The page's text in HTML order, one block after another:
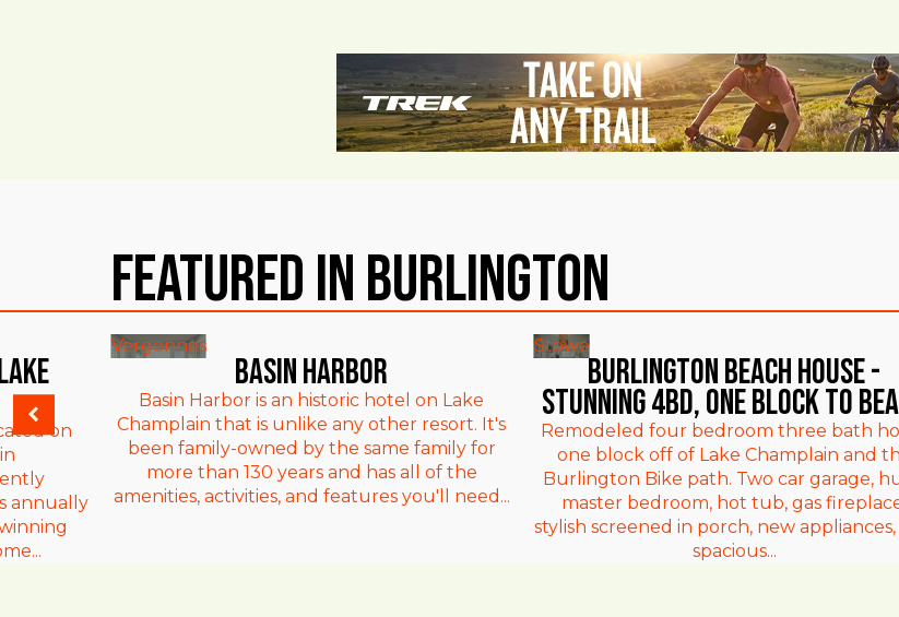
Featured in Burlington
Stowe
Burlington Beach House -
Stunning 4bd, One Block to
Remodeled four bedroom three bath
one block off of Lake Champlain and
Burlington Bike path. Two car garage,
master bedroom, hot tub, gas
stylish screened in porch, new
spacious...
on
annually
Vergennes
Basin Harbor
Basin Harbor is an historic hotel on Lake
Champlain that is unlike any other resort. It's
been family-owned by the same family for
more than 130 years and has all of the
amenities, activities, and features you'll need...